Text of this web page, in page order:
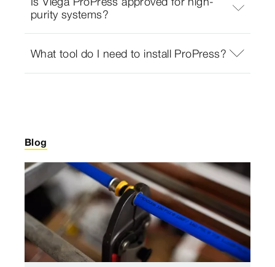
purity systems?
What tool do I need to install ProPress?
Blog